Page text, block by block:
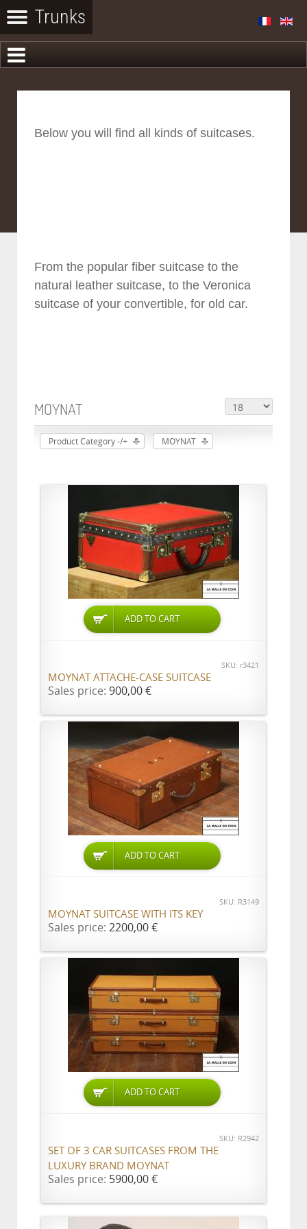
Below you will find all kinds of suitcases.
From the popular fiber suitcase to the
natural leather suitcase, to the Veronica
suitcase of your convertible, for old car.
MOYNAT
Product Category -/+ MOYNAT
ADD TO CART
SKU: r3421
MOYNAT ATTACHE-CASE SUITCASE
Sales price: 900,00 €
ADD TO CART
SKU: R3149
MOYNAT SUITCASE WITH ITS KEY
Sales price: 2200,00 €
ADD TO CART
SKU: R2942
SET OF 3 CAR SUITCASES FROM THE
LUXURY BRAND MOYNAT
Sales price: 5900,00 €